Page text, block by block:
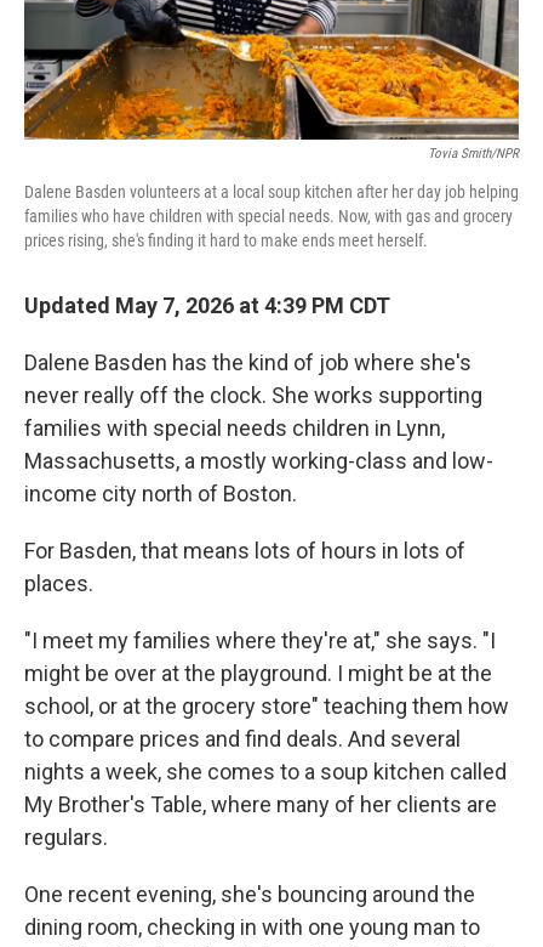
Tovia Smith/NPR
Dalene Basden volunteers at a local soup kitchen after her day job helping
families who have children with special needs. Now, with gas and grocery
prices rising, she's finding it hard to make ends meet herself.
Updated May 7, 2026 at 4:39 PM CDT
Dalene Basden has the kind of job where she's
never really off the clock. She works supporting
families with special needs children in Lynn,
Massachusetts, a mostly working-class and low-
income city north of Boston.
For Basden, that means lots of hours in lots of
places.
"I meet my families where they're at," she says. "I
might be over at the playground. I might be at the
school, or at the grocery store" teaching them how
to compare prices and find deals. And several
nights a week, she comes to a soup kitchen called
My Brother's Table, where many of her clients are
regulars.
One recent evening, she's bouncing around the
dining room, checking in with one young man to